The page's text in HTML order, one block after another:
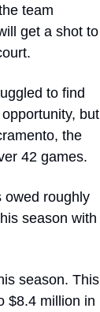
team
get a shot to
to find
but
the
42 games.
owed roughly
season with
season. This
$8.4 million in